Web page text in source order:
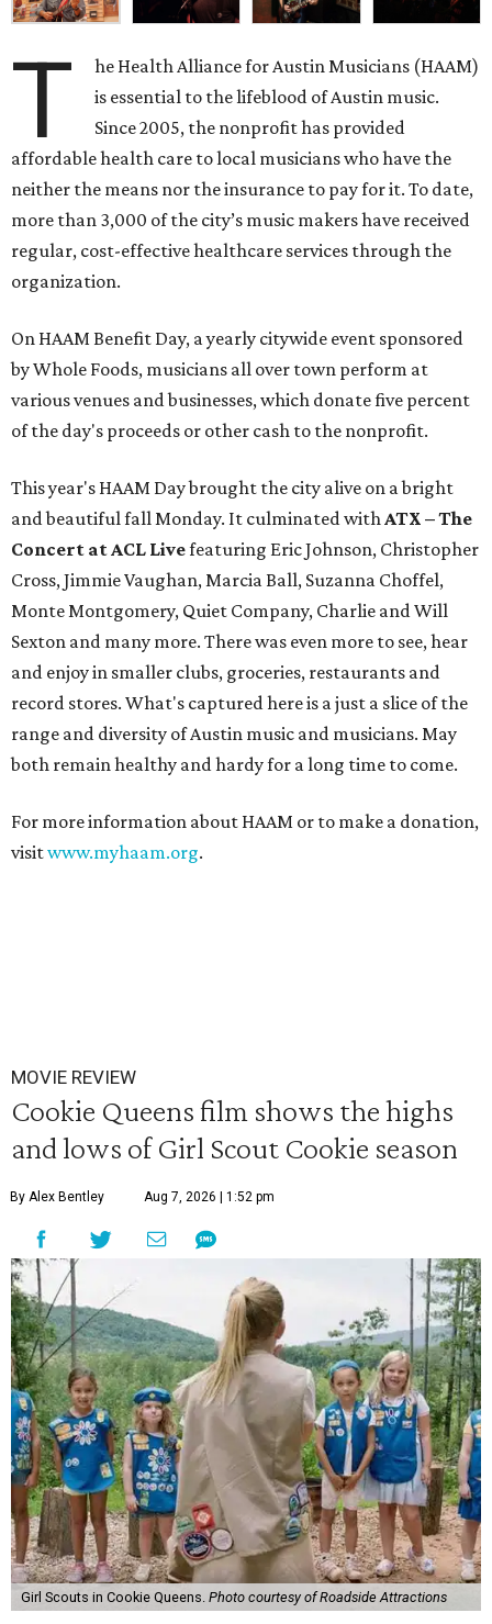
T
he Health Alliance for Austin Musicians (HAAM)
is essential to the lifeblood of Austin music.
Since 2005, the nonprofit has provided
affordable health care to local musicians who have the
neither the means nor the insurance to pay for it. To date,
more than 3,000 of the city’s music makers have received
regular, cost-effective healthcare services through the
organization.
On HAAM Benefit Day, a yearly citywide event sponsored
by Whole Foods, musicians all over town perform at
various venues and businesses, which donate five percent
of the day's proceeds or other cash to the nonprofit.
This year's HAAM Day brought the city alive on a bright
and beautiful fall Monday. It culminated withATX – The
Concert at ACL Livefeaturing Eric Johnson, Christopher
Cross, Jimmie Vaughan, Marcia Ball, Suzanna Choffel,
Monte Montgomery, Quiet Company, Charlie and Will
Sexton and many more. There was even more to see, hear
and enjoy in smaller clubs, groceries, restaurants and
record stores. What's captured here is a just a slice of the
range and diversity of Austin music and musicians. May
both remain healthy and hardy for a long time to come.
For more information about HAAM or to make a donation,
visitwww.myhaam.org.
MOVIE REVIEW
Cookie Queens film shows the highs
and lows of Girl Scout Cookie season
By Alex Bentley Aug 7, 2026 | 1:52 pm
Girl Scouts in Cookie Queens. Photo courtesy of Roadside Attractions